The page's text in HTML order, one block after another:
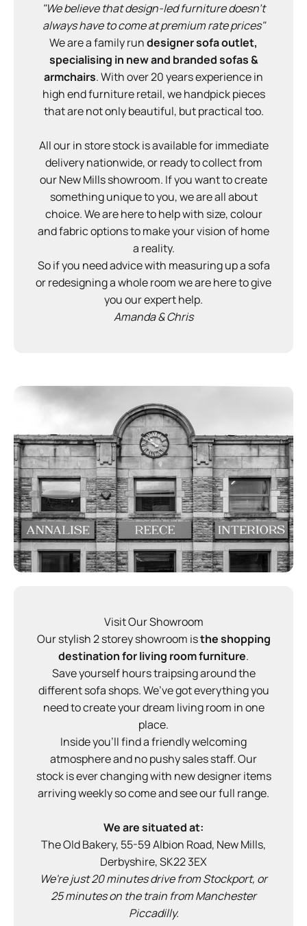
"We believe that design-led furniture doesn't
always have to come at premium rate prices"
We are a family rundesigner sofa outlet,
specialising in new and branded sofas &
armchairs. With over 20 years experience in
high end furniture retail, we handpick pieces
that are not only beautiful, but practical too.
All our in store stock is available for immediate
delivery nationwide, or ready to collect from
our New Mills showroom. If you want to create
something unique to you, we are all about
choice. We are here to help with size, colour
and fabric options to make your vision of home
a reality.
So if you need advice with measuring up a sofa
or redesigning a whole room we are here to give
you our expert help.
Amanda & Chris
Visit Our Showroom
Our stylish 2 storey showroom istheshopping
destination for living room furniture.
Save yourself hours traipsing around the
different sofa shops. We’ve got everything you
need to create your dream living room in one
place.
Inside you'll find a friendly welcoming
atmosphere and no pushy sales staff. Our
stock is ever changing with new designer items
arriving weekly so come and see our full range.
We are situated at:
The Old Bakery, 55-59 Albion Road, New Mills,
Derbyshire, SK22 3EX
We're just 20 minutes drive from Stockport, or
25 minutes on the train from Manchester
Piccadilly.